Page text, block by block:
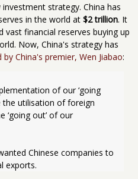
strategy. China has
in the world at $2 trillion. It
vast financial reserves buying up
Now, China's strategy has
China's premier, Wen Jiabao:
of our ‘going
the utilisation of foreign
‘going out’ of our
Chinese companies to